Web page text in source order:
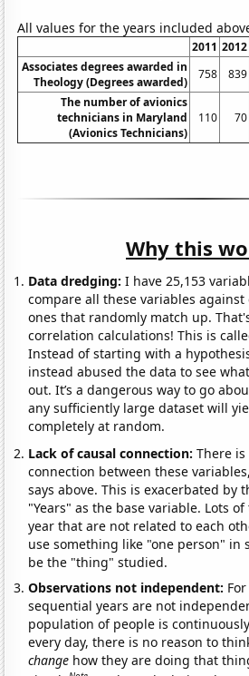
All values for the years included
2011 2012
Associates degrees awarded in
Theology (Degrees awarded)
758 839
The number of avionics
technicians in Maryland
(Avionics Technicians)
110 70
Why this
Data dredging: I have 25,153
compare all these variables
ones that randomly match up.
correlation calculations! This is
Instead of starting with a
instead abused the data to see
out. It’s a dangerous way to go
any sufficiently large dataset will
completely at random.
Lack of causal connection:There
connection between these
says above. This is exacerbated by
"Years" as the base variable. Lots
year that are not related to each
use something like "one person" in
be the "thing" studied.
Observations not independent:
sequential years are not
population of people is
every day, there is no reason to
change how they are doing that